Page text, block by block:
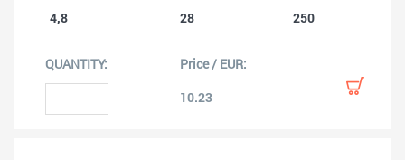
4,8 28 250
10.23